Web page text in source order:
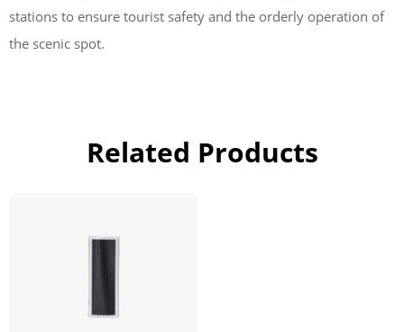
stations to ensure tourist safety and the orderly operation of
the scenic spot.
Related Products